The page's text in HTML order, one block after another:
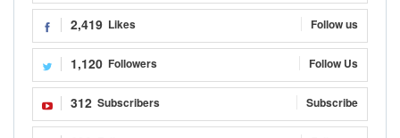
2,419 Likes Follow us
1,120 Followers Follow Us
312 Subscribers Subscribe